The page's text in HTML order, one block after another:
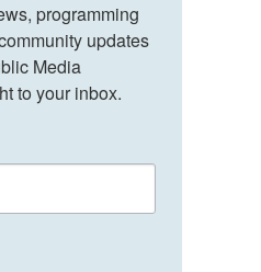
programming
updates
Media
to your inbox.